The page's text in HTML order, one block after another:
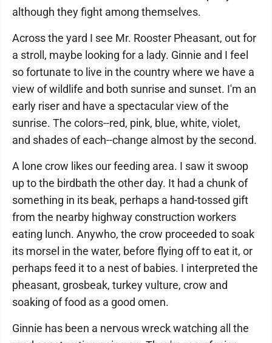
although they fight among themselves.
Across the yard I see Mr. Rooster Pheasant, out for
a stroll, maybe looking for a lady. Ginnie and I feel
so fortunate to live in the country where we have a
view of wildlife and both sunrise and sunset. I'm an
early riser and have a spectacular view of the
sunrise. The colors--red, pink, blue, white, violet,
and shades of each--change almost by the second.
A lone crow likes our feeding area. I saw it swoop
up to the birdbath the other day. It had a chunk of
something in its beak, perhaps a hand-tossed gift
from the nearby highway construction workers
eating lunch. Anywho, the crow proceeded to soak
its morsel in the water, before flying off to eat it, or
perhaps feed it to a nest of babies. I interpreted the
pheasant, grosbeak, turkey vulture, crow and
soaking of food as a good omen.
Ginnie has been a nervous wreck watching all the